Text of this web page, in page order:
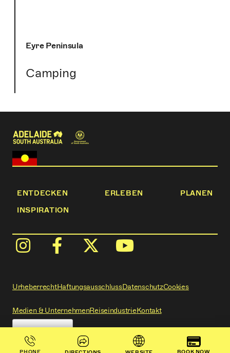
BOOK NOW
Eyre Peninsula
Camping
ENTDECKEN ERLEBEN
PLANEN
INSPIRATION
Medien & UnternehmenReiseindustrieKontakt
UrheberrechtHaftungsausschlussDatenschutzCookies